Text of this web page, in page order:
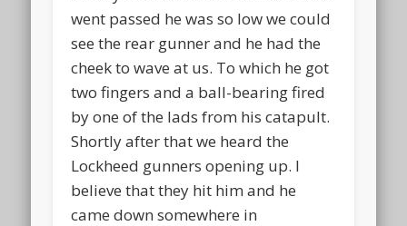
went passed he was so low we could
see the rear gunner and he had the
cheek to wave at us. To which he got
two fingers and a ball-bearing fired
by one of the lads from his catapult.
Shortly after that we heard the
Lockheed gunners opening up. I
believe that they hit him and he
came down somewhere in